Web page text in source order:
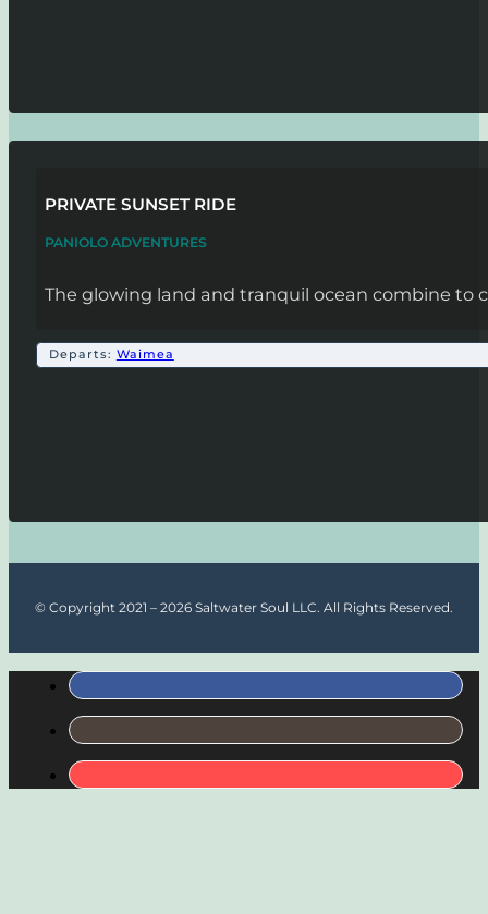
PRIVATE SUNSET RIDE
PANIOLO ADVENTURES
The glowing land and tranquil ocean combine to
Departs: Waimea
© Copyright 2021 – 2026 Saltwater Soul LLC. All Rights Reserved.